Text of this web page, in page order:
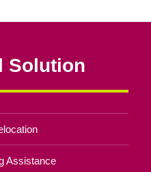
Solution
Assistance